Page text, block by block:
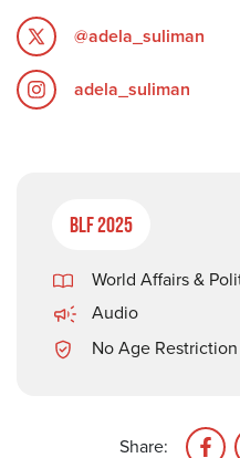
@adela_suliman
adela_suliman
BLF 2025
World Affairs &
Audio
No Age Restriction
Share: